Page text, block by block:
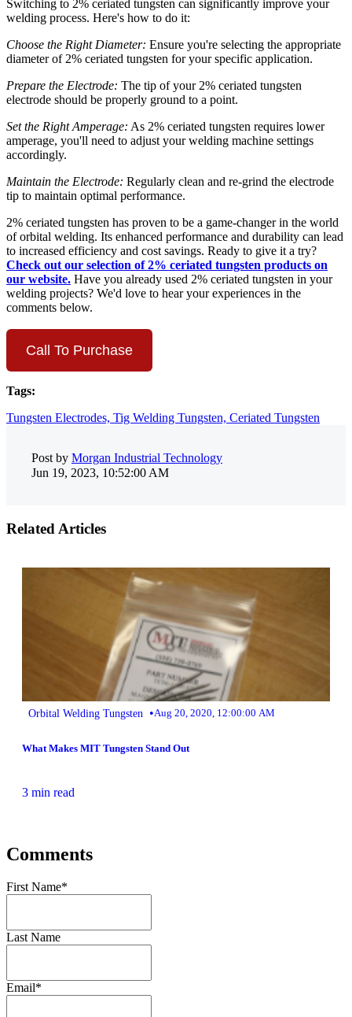
Switching to 2% ceriated tungsten can significantly improve your
welding process. Here's how to do it:
Choose the Right Diameter: Ensure you're selecting the appropriate
diameter of 2% ceriated tungsten for your specific application.
Prepare the Electrode: The tip of your 2% ceriated tungsten
electrode should be properly ground to a point.
Set the Right Amperage: As 2% ceriated tungsten requires lower
amperage, you'll need to adjust your welding machine settings
accordingly.
Maintain the Electrode: Regularly clean and re-grind the electrode
tip to maintain optimal performance.
2% ceriated tungsten has proven to be a game-changer in the world
of orbital welding. Its enhanced performance and durability can lead
to increased efficiency and cost savings. Ready to give it a try?
Check out our selection of 2% ceriated tungsten products on
our website. Have you already used 2% ceriated tungsten in your
welding projects? We'd love to hear your experiences in the
comments below.
Call To Purchase
Tags:
Tungsten Electrodes, Tig Welding Tungsten, Ceriated Tungsten
Post by Morgan Industrial Technology
Jun 19, 2023, 10:52:00 AM
Related Articles
Orbital Welding Tungsten •Aug 20, 2020, 12:00:00 AM
What Makes MIT Tungsten Stand Out
3 min read
Comments
First Name*
Last Name
Email*